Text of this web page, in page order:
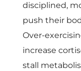
disciplined,
push their
Over-
increase
stall